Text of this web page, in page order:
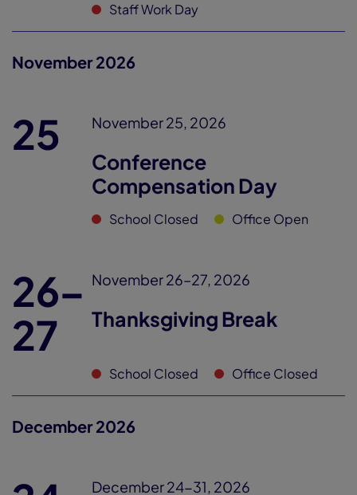
Staff Work Day
November 2026
25 November 25, 2026
Conference
Compensation Day
School Closed Office Open
26–
27
November 26–27, 2026
Thanksgiving Break
School Closed Office Closed
December 2026
December 24-31, 2026